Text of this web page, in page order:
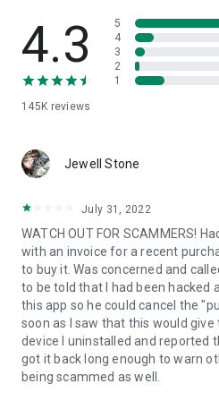
• App list (Start/Uninstall apps)
• Push and pull Wi-Fi settings
• View system diagnostic
• Store confidential information
1. Your session partner will send
QuickSupport application.
2. Open the QuickSupport app on
3. You will see a prompt to join a
remote partner.
4. When you accept the
begin.
4.3
145K reviews
5
4
3
2
1
Jewell Stone
July 31, 2022
WATCH OUT FOR SCAMMERS!
with an invoice for a recent
to buy it. Was concerned and
to be told that I had been hacked
this app so he could cancel the
soon as I saw that this would
device I uninstalled and reported
got it back long enough to warn
being scammed as well.